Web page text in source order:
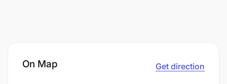
On Map Get direction